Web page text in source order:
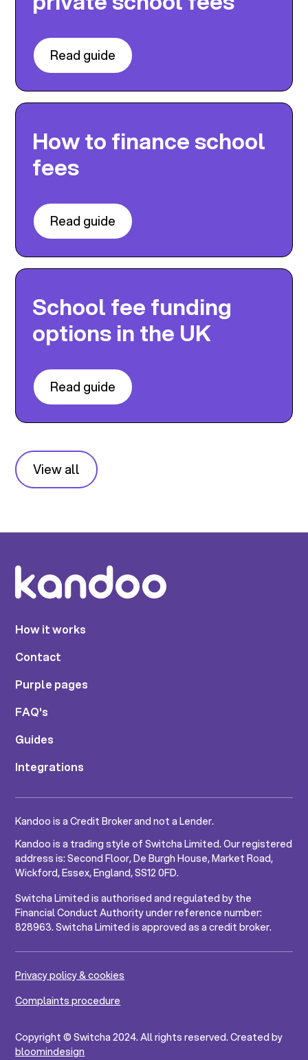
Read guide
How to finance school
fees
Read guide
School fee funding
options in the UK
Read guide
View all
How it works
Contact
Purple pages
FAQ's
Guides
Integrations
Kandoo is a Credit Broker and not a Lender.
Kandoo is a trading style of Switcha Limited. Our registered
address is: Second Floor, De Burgh House, Market Road,
Wickford, Essex, England, SS12 0FD.
Switcha Limited is authorised and regulated by the
Financial Conduct Authority under reference number:
828963. Switcha Limited is approved as a credit broker.
Privacy policy & cookies
Complaints procedure
Copyright © Switcha 2024. All rights reserved. Created by
bloomindesign